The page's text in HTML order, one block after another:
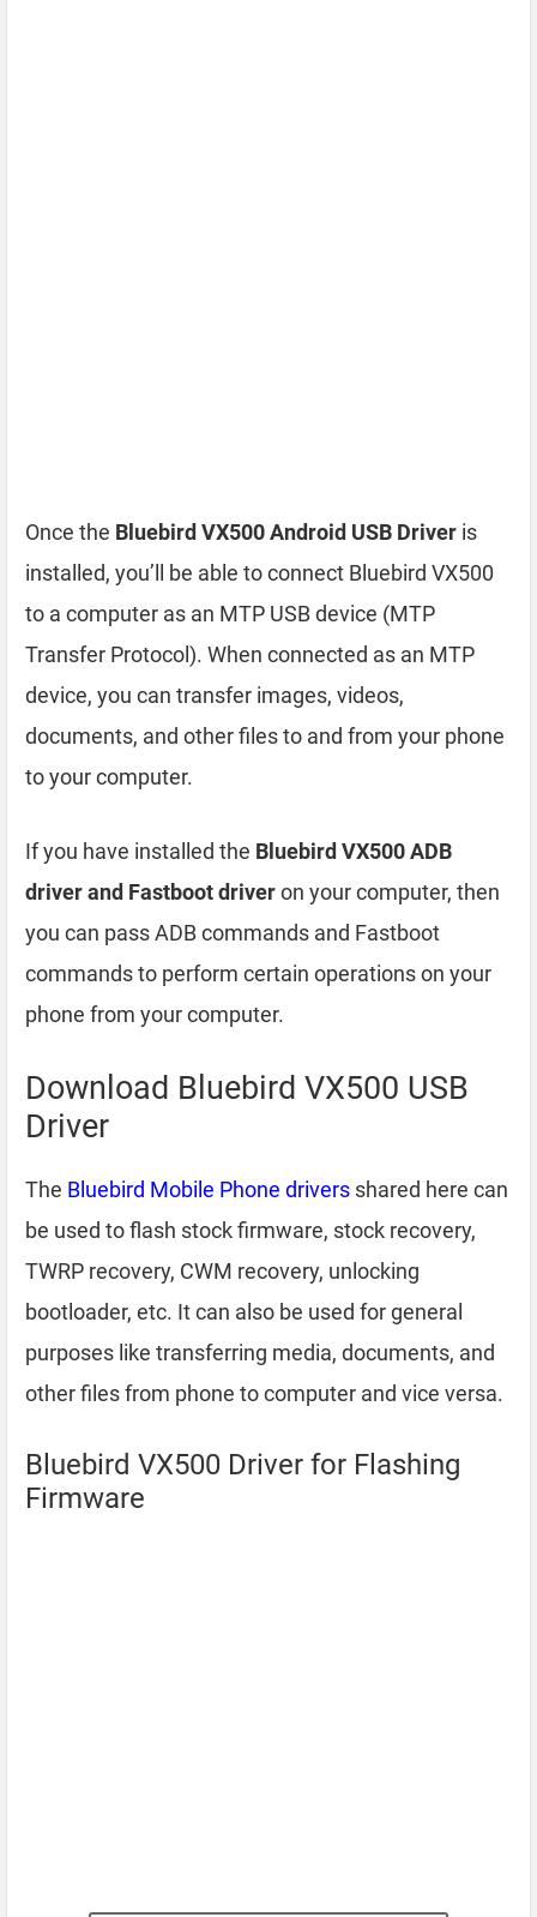
Once the Bluebird VX500 Android USB Driver is
installed, you’ll be able to connect Bluebird VX500
to a computer as an MTP USB device (MTP
Transfer Protocol). When connected as an MTP
device, you can transfer images, videos,
documents, and other files to and from your phone
to your computer.
If you have installed the Bluebird VX500 ADB
driver and Fastboot driveron your computer, then
you can pass ADB commands and Fastboot
commands to perform certain operations on your
phone from your computer.
Download Bluebird VX500 USB
Driver
The Bluebird Mobile Phone drivers shared here can
be used to flash stock firmware, stock recovery,
TWRP recovery, CWM recovery, unlocking
bootloader, etc. It can also be used for general
purposes like transferring media, documents, and
other files from phone to computer and vice versa.
Bluebird VX500 Driver for Flashing
Firmware